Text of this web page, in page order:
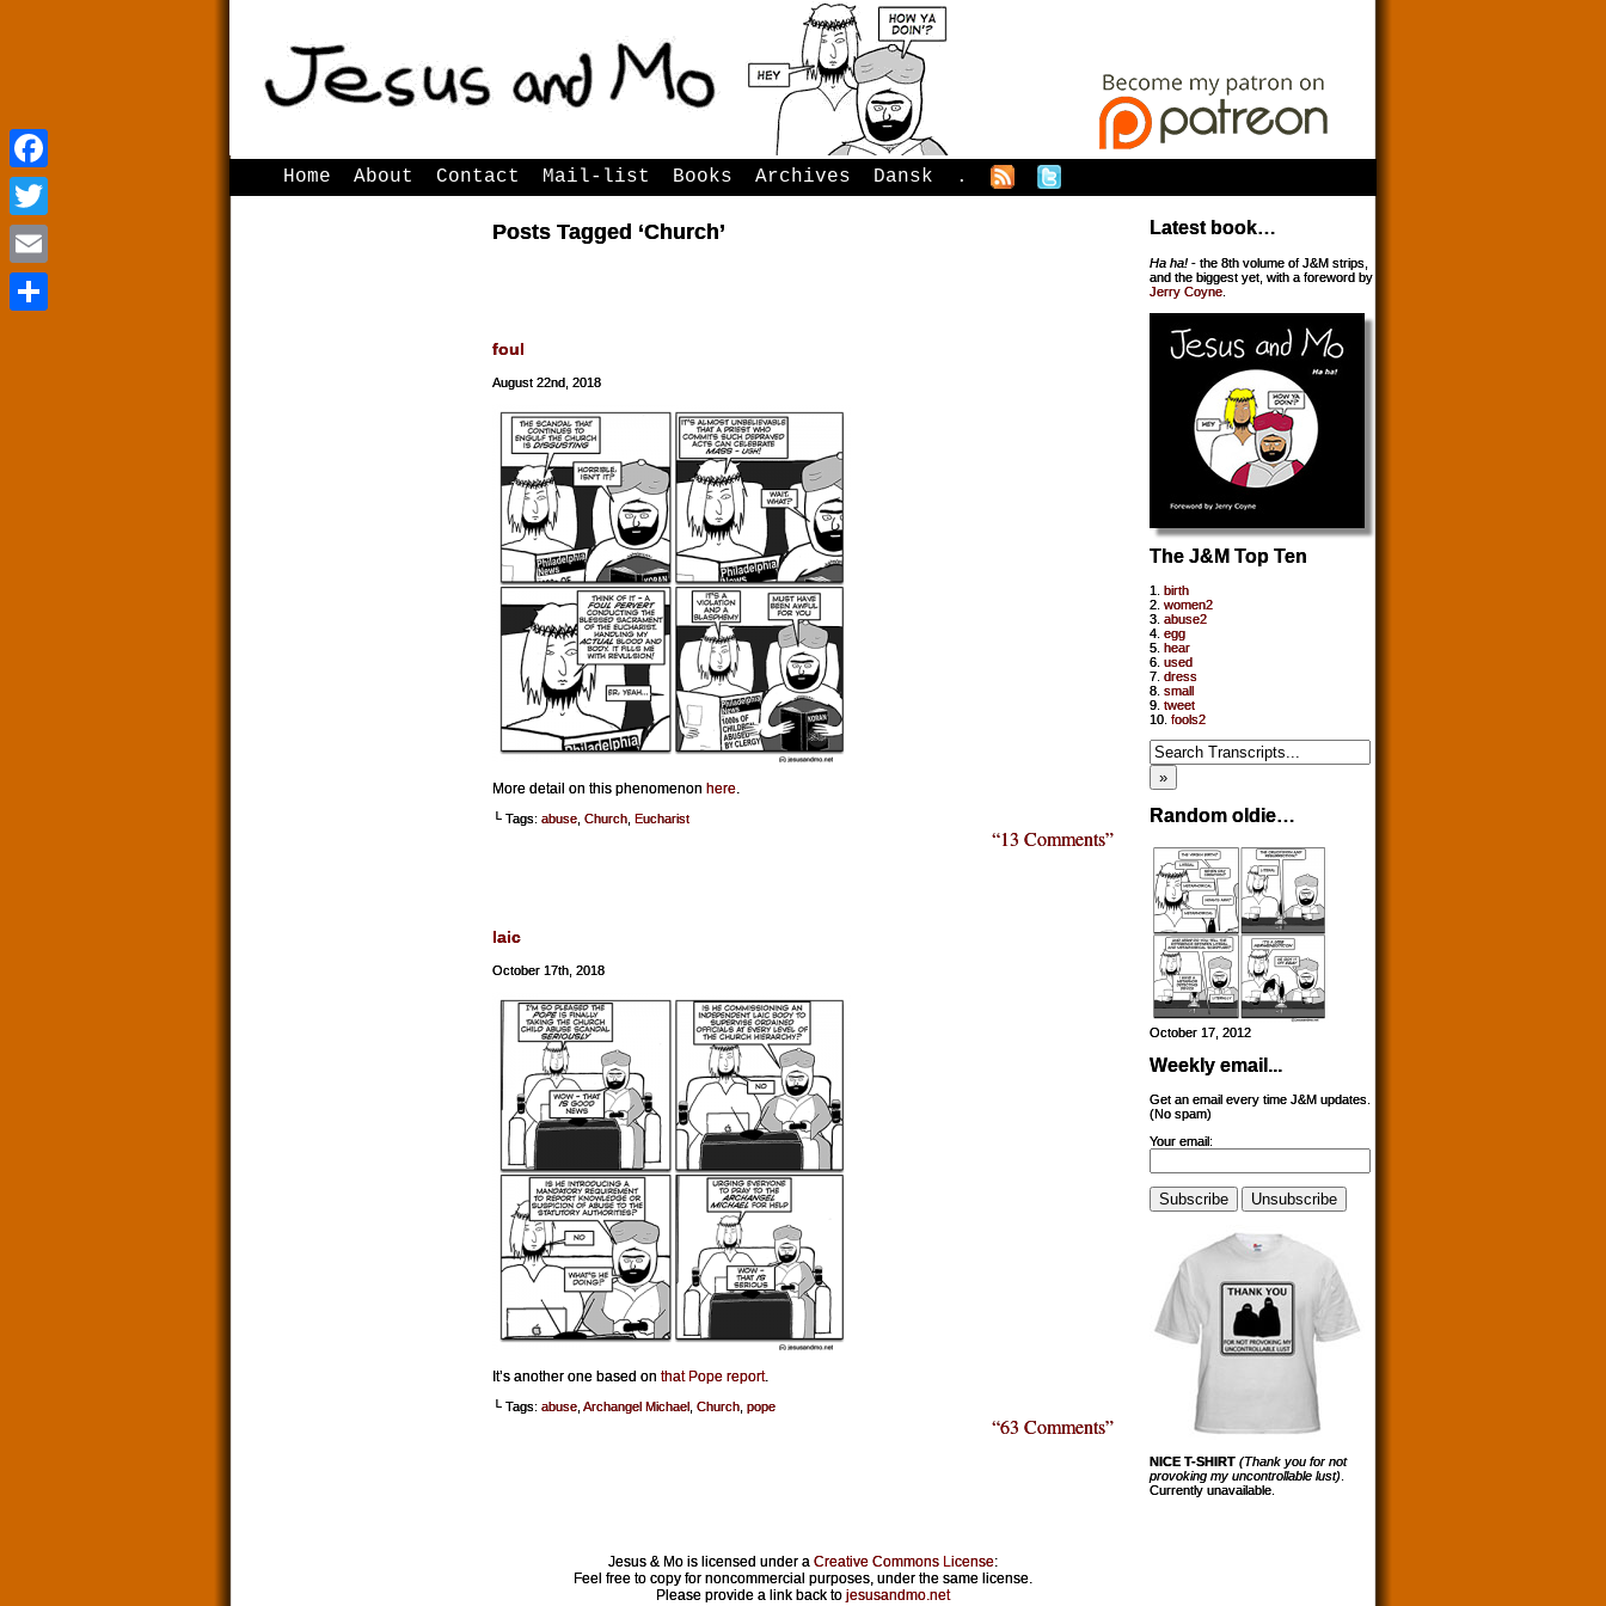
Home About Contact Mail-list Books Archives Dansk .
Posts Tagged ‘Church’
foul
August 22nd, 2018
More detail on this phenomenon here.
└ Tags: abuse Church Eucharist
“13 Comments”
laic
October 17th, 2018
It’s another one based on that Pope report.
└ Tags: abuse Archangel Michael Church pope
“63 Comments”
Latest book…
Ha ha! - the 8th volume of J&M strips,
and the biggest yet, with a foreword by
Jerry Coyne
The J&M Top Ten
1. birth
2. women2
3. abuse2
4. egg
5. hear
6. used
7. dress
8. small
9. tweet
10. fools2
Random oldie…
October 17, 2012
Weekly email...
Get an email every time J&M updates.
(No spam)
Your email:
NICE T-SHIRT (Thank you for not
provoking my uncontrollable lust)
Currently unavailable.
Jesus & Mo is licensed under a Creative Commons License:
Feel free to copy for noncommercial purposes, under the same license.
Please provide a link back to jesusandmo.net
Facebook
Twitter
Email
Facebook
Twitter
Email